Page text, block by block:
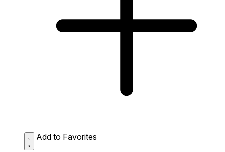
Add to Favorites